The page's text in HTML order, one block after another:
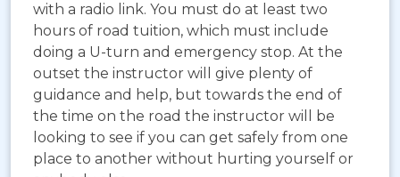
with a radio link. You must do at least two
hours of road tuition, which must include
doing a U-turn and emergency stop. At the
outset the instructor will give plenty of
guidance and help, but towards the end of
the time on the road the instructor will be
looking to see if you can get safely from one
place to another without hurting yourself or